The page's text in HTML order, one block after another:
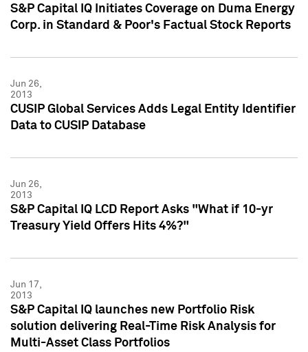
S&P Capital IQ Initiates Coverage on Duma Energy
Corp. in Standard & Poor's Factual Stock Reports
Jun 26,
2013
CUSIP Global Services Adds Legal Entity Identifier
Data to CUSIP Database
Jun 26,
2013
S&P Capital IQ LCD Report Asks "What if 10-yr
Treasury Yield Offers Hits 4%?"
Jun 17,
2013
S&P Capital IQ launches new Portfolio Risk
solution delivering Real-Time Risk Analysis for
Multi-Asset Class Portfolios